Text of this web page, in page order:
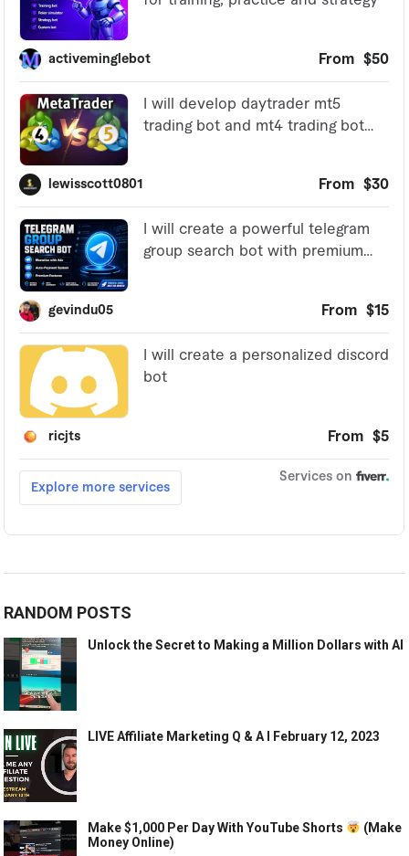
RANDOM POSTS
Unlock the Secret to Making a Million Dollars with AI
LIVE Affiliate Marketing Q & A l February 12, 2023
Make $1,000 Per Day With YouTube Shorts
(Make
Money Online)